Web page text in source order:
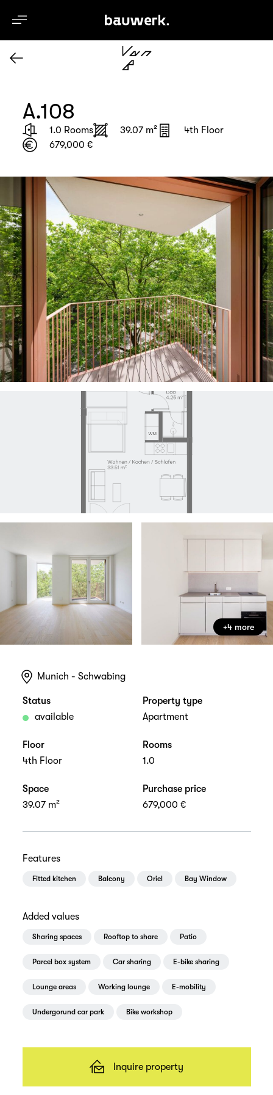
A.108
1.0 Rooms 39.07 m²
4th Floor
679,000 €
+4 more
Munich - Schwabing
Status
available
Property type
Apartment
Floor
4th Floor
Rooms
1.0
Space
39.07 m²
Purchase price
679,000 €
Features
Fitted kitchen Balcony Oriel Bay Window
Added values
Sharing spaces Rooftop to share Patio
Parcel box system Car sharing E-bike sharing
Lounge areas Working lounge E-mobility
Undergorund car park Bike workshop
Inquire property